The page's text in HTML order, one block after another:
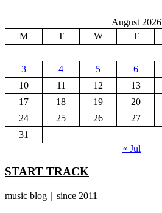
August 2026
M
T W T
3
4 5 6
10
11 12 13
17
18 19 20
24
25 26 27
31
« Jul
START TRACK
music blog｜since 2011